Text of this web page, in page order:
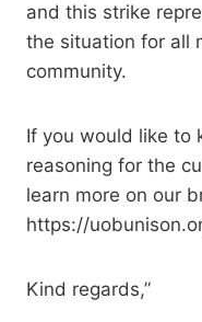
and this strike
the situation for all
community.
If you would like to
reasoning for the
learn more on our
https://
Kind regards,”